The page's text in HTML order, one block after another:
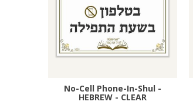
No-Cell Phone-In-Shul -
HEBREW - CLEAR